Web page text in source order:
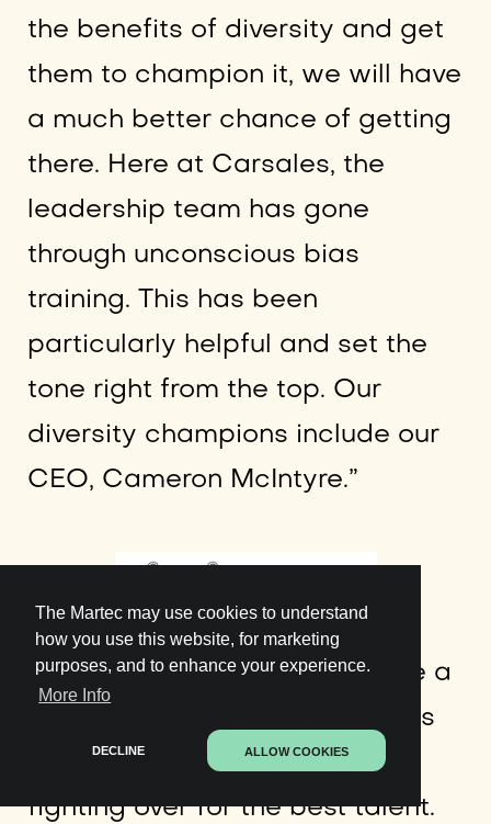
The Martec may use cookies to understand
how you use this website, for marketing
purposes, and to enhance your experience.
More Info
DECLINE ALLOW COOKIES
the benefits of diversity and get
them to champion it, we will have
a much better chance of getting
there. Here at Carsales, the
leadership team has gone
through unconscious bias
training. This has been
particularly helpful and set the
tone right from the top. Our
diversity champions include our
CEO, Cameron McIntyre.”
The fifth barrier happens to be a
tug-o-war over talent. Startups
and corporates are always
fighting over for the best talent.